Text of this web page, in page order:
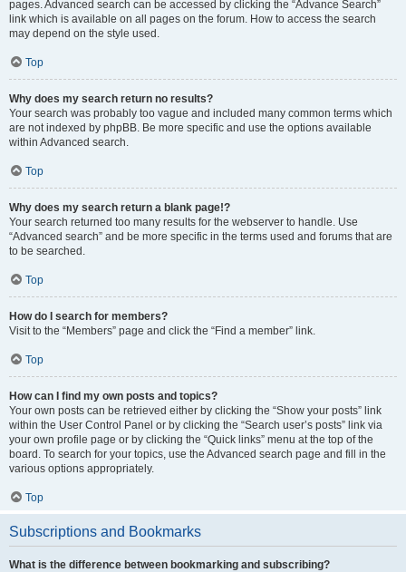
pages. Advanced search can be accessed by clicking the “Advance Search”
link which is available on all pages on the forum. How to access the search
may depend on the style used.
Top
Why does my search return no results?
Your search was probably too vague and included many common terms which
are not indexed by phpBB. Be more specific and use the options available
within Advanced search.
Top
Why does my search return a blank page!?
Your search returned too many results for the webserver to handle. Use
“Advanced search” and be more specific in the terms used and forums that are
to be searched.
Top
How do I search for members?
Visit to the “Members” page and click the “Find a member” link.
Top
How can I find my own posts and topics?
Your own posts can be retrieved either by clicking the “Show your posts” link
within the User Control Panel or by clicking the “Search user’s posts” link via
your own profile page or by clicking the “Quick links” menu at the top of the
board. To search for your topics, use the Advanced search page and fill in the
various options appropriately.
Top
Subscriptions and Bookmarks
What is the difference between bookmarking and subscribing?